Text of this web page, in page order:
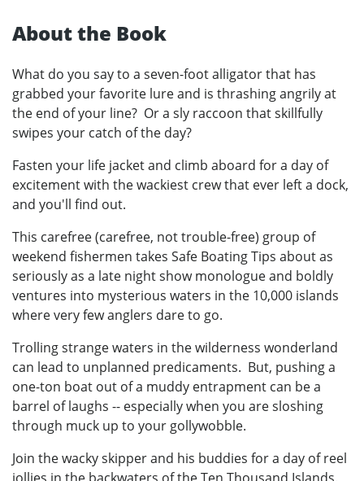
About the Book
What do you say to a seven-foot alligator that has
grabbed your favorite lure and is thrashing angrily at
the end of your line? Or a sly raccoon that skillfully
swipes your catch of the day?
Fasten your life jacket and climb aboard for a day of
excitement with the wackiest crew that ever left a dock,
and you'll find out.
This carefree (carefree, not trouble-free) group of
weekend fishermen takes Safe Boating Tips about as
seriously as a late night show monologue and boldly
ventures into mysterious waters in the 10,000 islands
where very few anglers dare to go.
Trolling strange waters in the wilderness wonderland
can lead to unplanned predicaments. But, pushing a
one-ton boat out of a muddy entrapment can be a
barrel of laughs -- especially when you are sloshing
through muck up to your gollywobble.
Join the wacky skipper and his buddies for a day of reel